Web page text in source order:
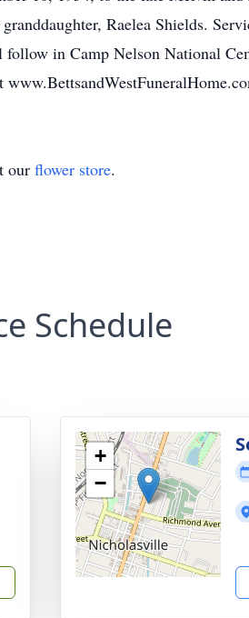
Raelea Shields.
in Camp Nelson National
our flower store.
Schedule
+
−